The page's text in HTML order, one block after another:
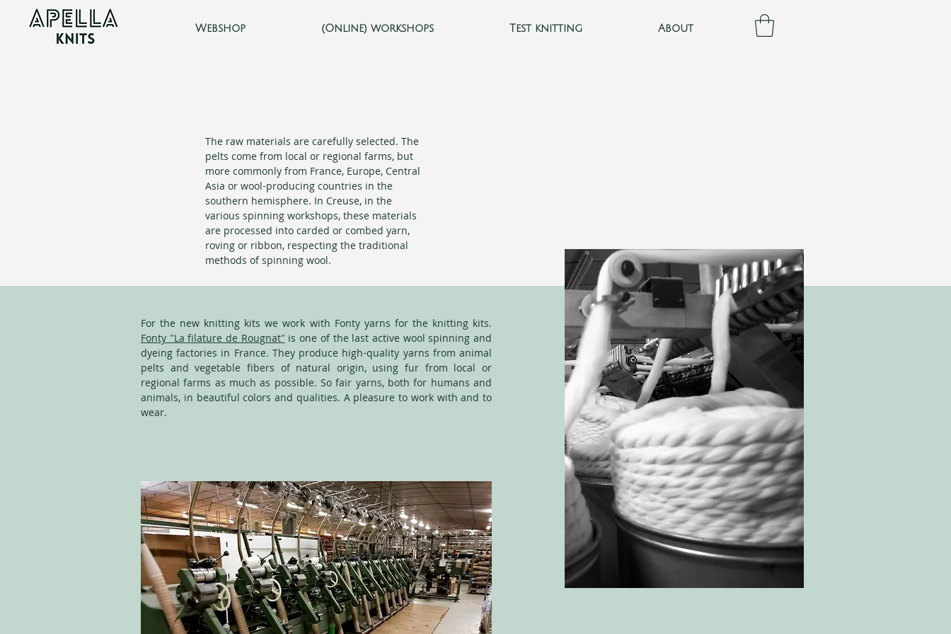
Webshop (Online) workshops Test knitting About
The raw materials are carefully selected. The
pelts come from local or regional farms, but
more commonly from France, Europe, Central
Asia or wool-producing countries in the
southern hemisphere. In Creuse, in the
various spinning workshops, these materials
are processed into carded or combed yarn,
roving or ribbon, respecting the traditional
methods of spinning wool.
For the new knitting kits we work with Fonty yarns for the knitting kits.
Fonty "La filature de Rougnat"is one of the last active wool spinning and
dyeing factories in France. They produce high-quality yarns from animal
pelts and vegetable fibers of natural origin, using fur from local or
regional farms as much as possible. So fair yarns, both for humans and
animals, in beautiful colors and qualities. A pleasure to work with and to
wear.